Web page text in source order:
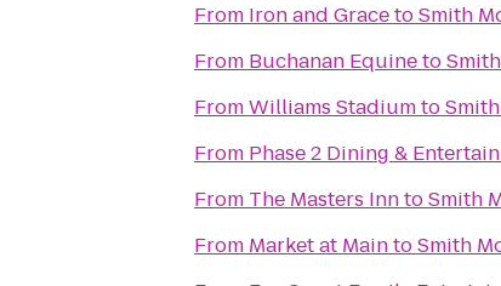
From Iron and GracetoSmith
From Buchanan Equineto
FromWilliams Stadiumto
From Phase 2 Dining &
From The Masters InntoSmith
From Market at MaintoSmith